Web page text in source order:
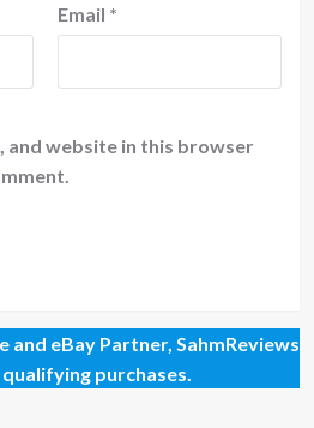
Email *
and website in this browser
and eBay Partner, SahmReviews
purchases.